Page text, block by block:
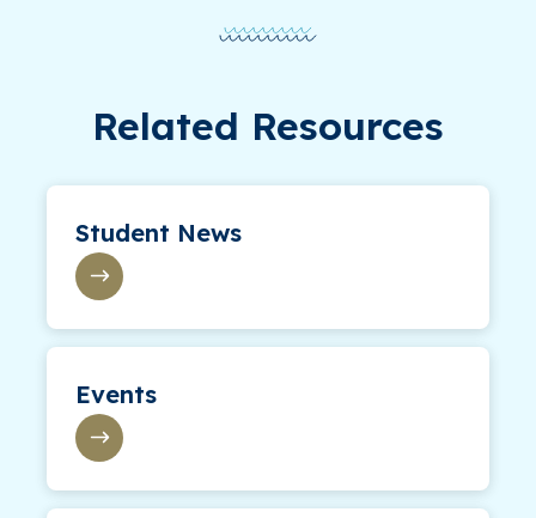
Related Resources
Student News
Events